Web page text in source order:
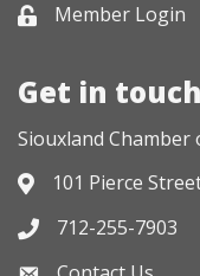
Lock iconMember Login
Get in touch
Siouxland Chamber
Address & Map
101 Pierce
Phone icon
712-255-7903